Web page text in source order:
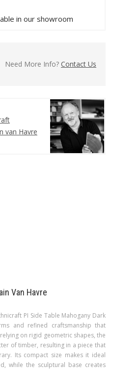
in our showroom
Need More Info? Contact Us
van Havre
Van Havre
PI Side Table Mahogany Dark
and refined craftsmanship that
on rigid geometric shapes, the
of timber, resulting in a piece that
Its compact size makes it ideal
while the sculptural base creates